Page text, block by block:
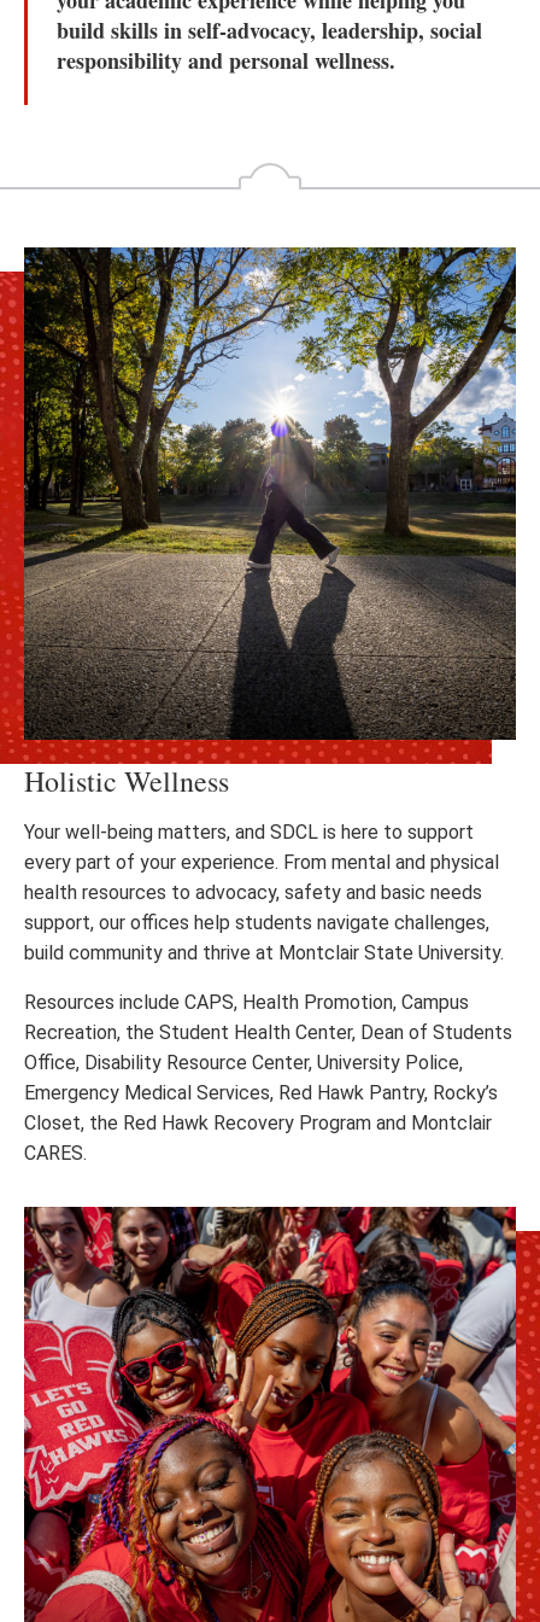
build skills in self-advocacy, leadership, social
responsibility and personal wellness.
Holistic Wellness
Your well-being matters, and SDCL is here to support
every part of your experience. From mental and physical
health resources to advocacy, safety and basic needs
support, our offices help students navigate challenges,
build community and thrive at Montclair State University.
Resources include CAPS, Health Promotion, Campus
Recreation, the Student Health Center, Dean of Students
Office, Disability Resource Center, University Police,
Emergency Medical Services, Red Hawk Pantry, Rocky’s
Closet, the Red Hawk Recovery Program and Montclair
CARES.